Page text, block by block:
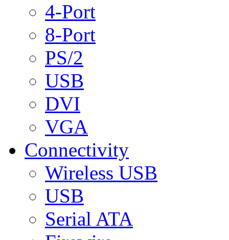
4-Port
8-Port
PS/2
USB
DVI
VGA
Connectivity
Wireless USB
USB
Serial ATA